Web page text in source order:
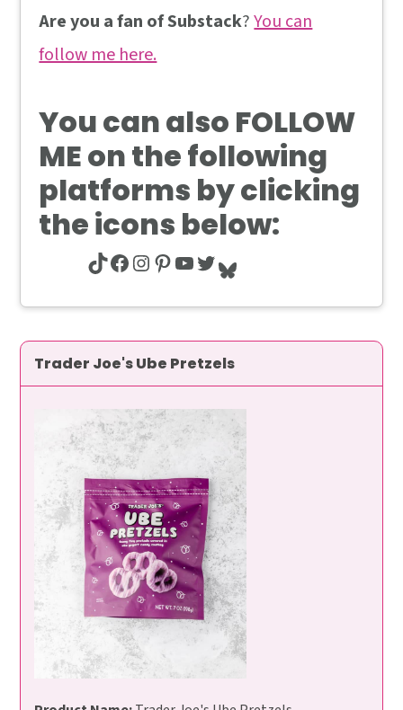
Are you a fan of Substack?You can
follow me here.
You can also FOLLOW
MEon the following
platforms by clicking
the icons below:
TikTok Facebook Instagram Pinterest YouTube Twitter Bluesky
Trader Joe's Ube Pretzels